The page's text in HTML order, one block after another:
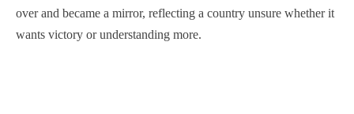
over and became a mirror, reflecting a country unsure whether it
wants victory or understanding more.